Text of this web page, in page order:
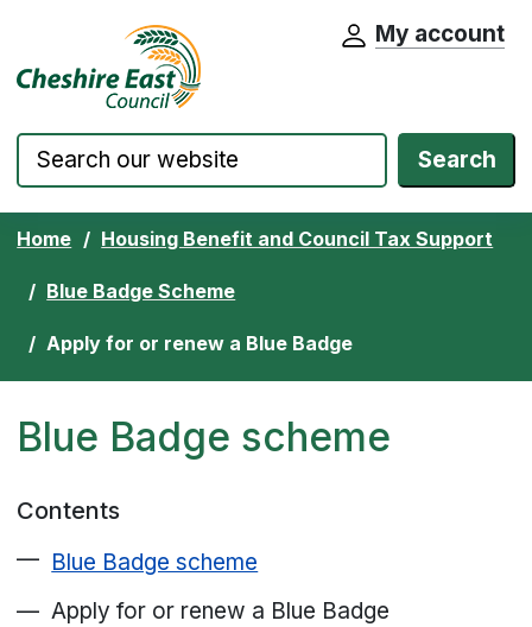
Skip to content Cheshire East Council website home
My account
Search
Home Housing Benefit and Council Tax Support
Blue Badge Scheme
Apply for or renew a Blue Badge
Blue Badge scheme
Contents
Blue Badge scheme
Apply for or renew a Blue Badge